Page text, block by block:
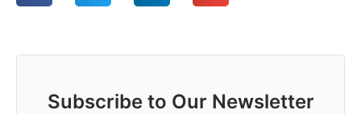
Subscribe to Our Newsletter